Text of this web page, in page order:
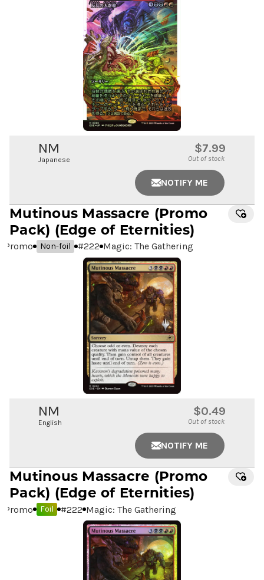
NM
Japanese
$7.99
Out of stock
NOTIFY ME
Mutinous Massacre (Promo
Pack) (Edge of Eternities)
Promo Non-foil #222 Magic: The Gathering
NM
English
$0.49
Out of stock
NOTIFY ME
Mutinous Massacre (Promo
Pack) (Edge of Eternities)
Promo Foil #222 Magic: The Gathering